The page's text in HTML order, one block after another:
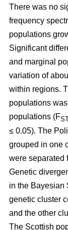
There was no
frequency
populations
Significant
and marginal
variation of
within regions.
populations
populations (F
≤ 0.05). The
grouped in one
were separated
Genetic
in the Bayesian
genetic cluster
and the other
The Scottish